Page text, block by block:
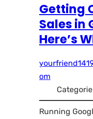
Getting
Sales in
Here’s
om
Running